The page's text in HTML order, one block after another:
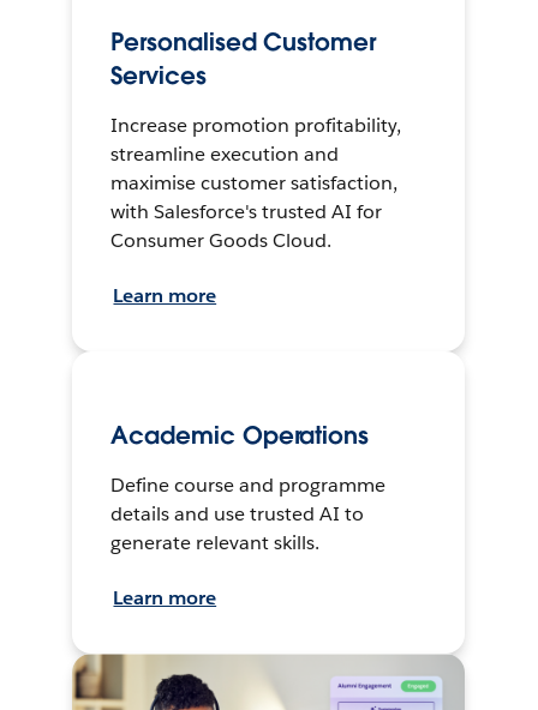
Personalised Customer
Services
Increase promotion profitability,
streamline execution and
maximise customer satisfaction,
with Salesforce's trusted AI for
Consumer Goods Cloud.
Learn more
Academic Operations
Define course and programme
details and use trusted AI to
generate relevant skills.
Learn more